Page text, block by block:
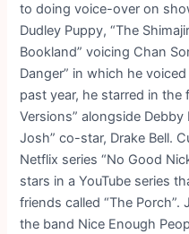
to doing voice-over on
Dudley Puppy, “The
Bookland” voicing Chan
Danger” in which he
past year, he starred in the
Versions” alongside Debby
Josh” co-star, Drake Bell.
Netflix series “No Good
stars in a YouTube series
friends called “The
the band Nice Enough